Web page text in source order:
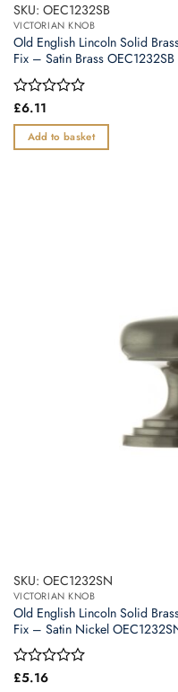
SKU: OEC1232SB
VICTORIAN KNOB
Old English Lincoln Solid
Fix – Satin Brass OEC1232SB
Rated
out
of
£6.11
Add to basket
SKU: OEC1232SN
VICTORIAN KNOB
Old English Lincoln Solid
Fix – Satin Nickel
Rated
£5.16